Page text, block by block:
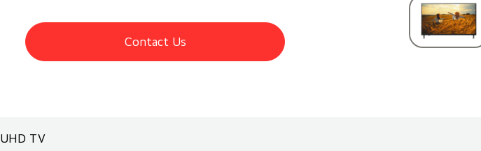
Contact Us
UHD TV